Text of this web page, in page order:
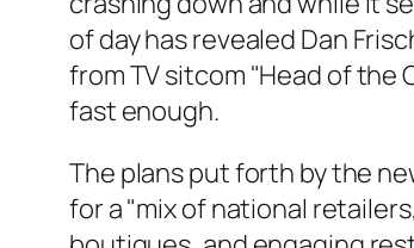
of day has revealed Dan
from TV sitcom "Head of the
fast enough.
The plans put forth by the
for a "mix of national